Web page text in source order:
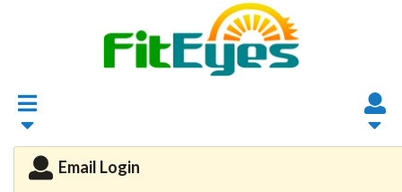
Email Login